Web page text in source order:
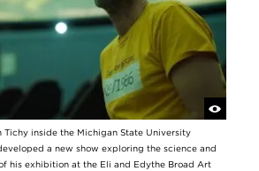
Tichy inside the Michigan State University
a new show exploring the science and
his exhibition at the Eli and Edythe Broad Art